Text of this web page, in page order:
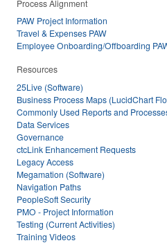
Process Alignment
PAW Project Information
Travel & Expenses PAW
Employee Onboarding/Offboarding
Resources
25Live (Software)
Business Process Maps (LucidChart
Commonly Used Reports and
Data Services
Governance
ctcLink Enhancement Requests
Legacy Access
Megamation (Software)
Navigation Paths
PeopleSoft Security
PMO - Project Information
Testing (Current Activities)
Training Videos